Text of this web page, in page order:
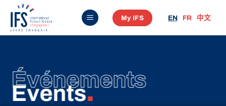
content
My IFS EN FR 中文
Événements
Events.